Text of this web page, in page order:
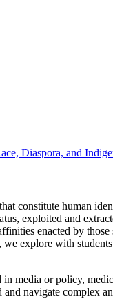
Diaspora, and
constitute human
exploited and
enacted by those
we explore with student
in media or policy,
and navigate complex